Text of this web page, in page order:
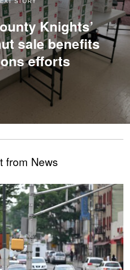
Knights’
sale benefits
efforts
from News